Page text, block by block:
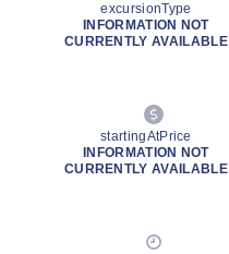
excursionType
INFORMATION NOT
CURRENTLY AVAILABLE
startingAtPrice
INFORMATION NOT
CURRENTLY AVAILABLE